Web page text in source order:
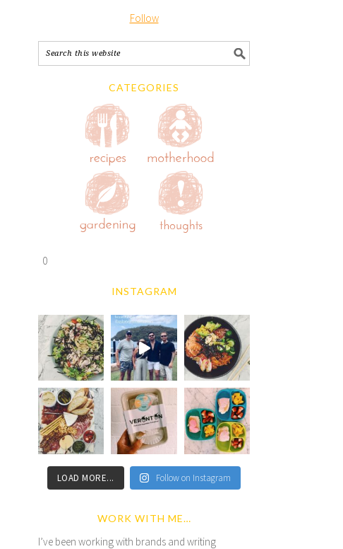
Follow
CATEGORIES
0
INSTAGRAM
LOAD MORE... Follow on Instagram
WORK WITH ME…
I’ve been working with brands and writing